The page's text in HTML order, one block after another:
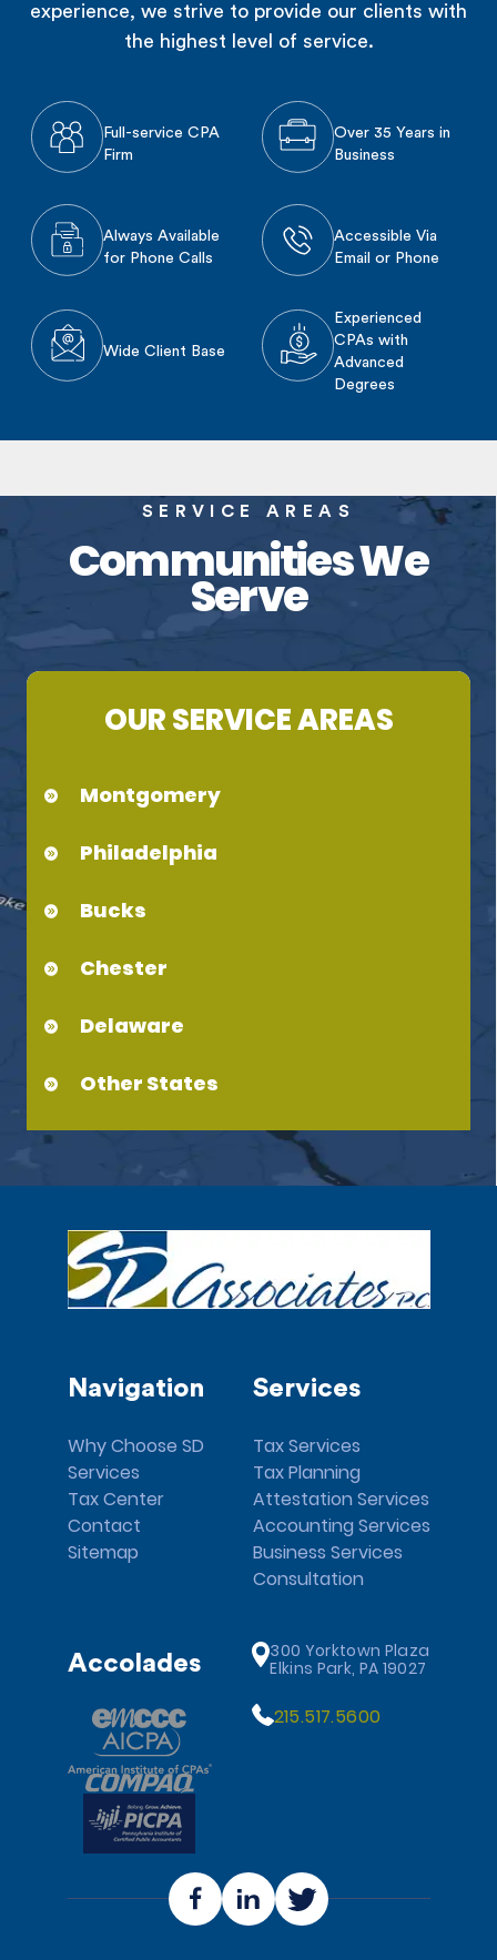
experience, we strive to provide our clients with
the highest level of service.
Full-service CPA
Firm
Over 35 Years in
Business
Always Available
for Phone Calls
Accessible Via
Email or Phone
Wide Client Base
Experienced
CPAs with
Advanced
Degrees
SERVICE AREAS
Communities We
Serve
OUR SERVICE AREAS
Montgomery
Philadelphia
Bucks
Chester
Delaware
Other States
Navigation
Why Choose SD
Services
Tax Center
Contact
Sitemap
Services
Tax Services
Tax Planning
Attestation Services
Accounting Services
Business Services
Consultation
Accolades
300 Yorktown Plaza
Elkins Park, PA 19027
215.517.5600